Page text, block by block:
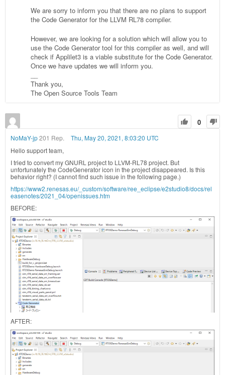
We are sorry to inform you that there are no plans to support
the Code Generator for the LLVM RL78 compiler.
However, we are looking for a solution which will allow you to
use the Code Generator tool for this compiler as well, and will
check if Applilet3 is a viable substitute for the Code Generator.
Once we have updates we will inform you.
Thank you,
The Open Source Tools Team
0
NoMaY-jp201 Rep.
Thu, May 20, 2021, 8:03:20 UTC
Hello support team,
I tried to convert my GNURL project to LLVM-RL78 project. But
unfortunately the CodeGenerator icon in the project disappeared. Is this
behavior right? (I cannot find such issue in the following page.)
https://www2.renesas.eu/_custom/software/ree_eclipse/e2studio8/docs/rel
easenotes/2021_04/openissues.htm
BEFORE:
AFTER: